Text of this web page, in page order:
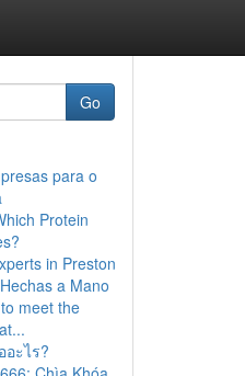
Go
para o
Protein
in Preston
a Mano
meet the
อะไร?